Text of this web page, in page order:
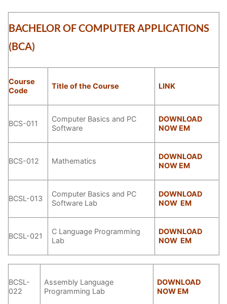
BACHELOR OF COMPUTER APPLICATIONS
(BCA)
Course
Code
Title of the Course LINK
BCS-011
Computer Basics and PC
Software
DOWNLOAD
NOW EM
BCS-012 Mathematics
DOWNLOAD
NOW EM
BCSL-013
Computer Basics and PC
Software Lab
DOWNLOAD
NOW EM
BCSL-021
C Language Programming
Lab
DOWNLOAD
NOW EM
BCSL-
022
Assembly Language
Programming Lab
DOWNLOAD
NOW EM